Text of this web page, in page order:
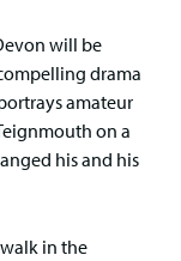
will be
drama
amateur
on a
his and his
in the